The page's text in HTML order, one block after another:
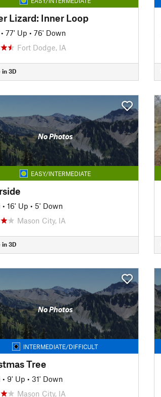
Lizard: Inner Loop
• 77' Up • 76' Down
Fort Dodge, IA
in 3D
No Photos
EASY/INTERMEDIATE
• 16' Up • 5' Down
Mason City, IA
in 3D
No Photos
INTERMEDIATE/DIFFICULT
Tree
• 9' Up • 31' Down
Mason City, IA